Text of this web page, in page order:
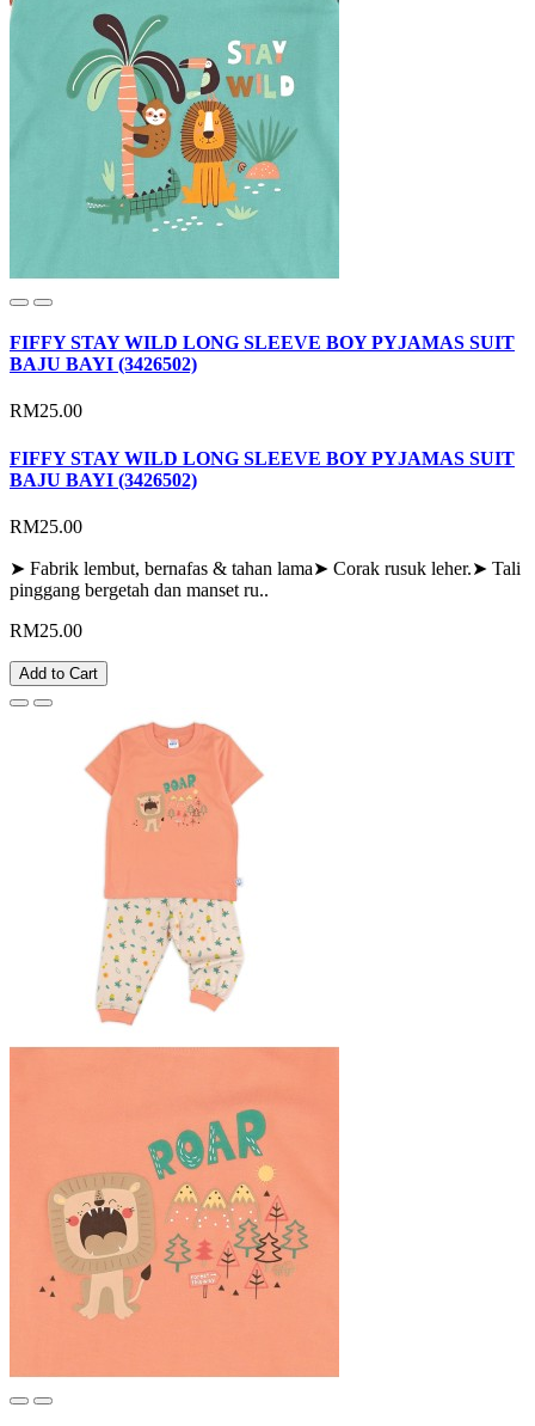
FIFFY STAY WILD LONG SLEEVE BOY PYJAMAS SUIT
BAJU BAYI (3426502)
RM25.00
FIFFY STAY WILD LONG SLEEVE BOY PYJAMAS SUIT
BAJU BAYI (3426502)
RM25.00
➤ Fabrik lembut, bernafas & tahan lama➤ Corak rusuk leher.➤ Tali
pinggang bergetah dan manset ru..
RM25.00
Add to Cart